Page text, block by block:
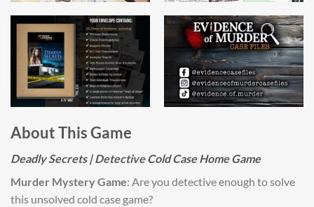
About This Game
Deadly Secrets | Detective Cold Case Home Game
Murder Mystery Game: Are you detective enough to solve
this unsolved cold case game?